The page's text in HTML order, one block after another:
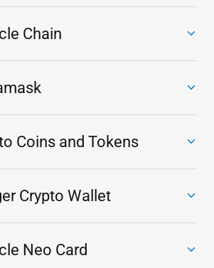
Chain
Coins and Tokens
Crypto Wallet
Neo Card